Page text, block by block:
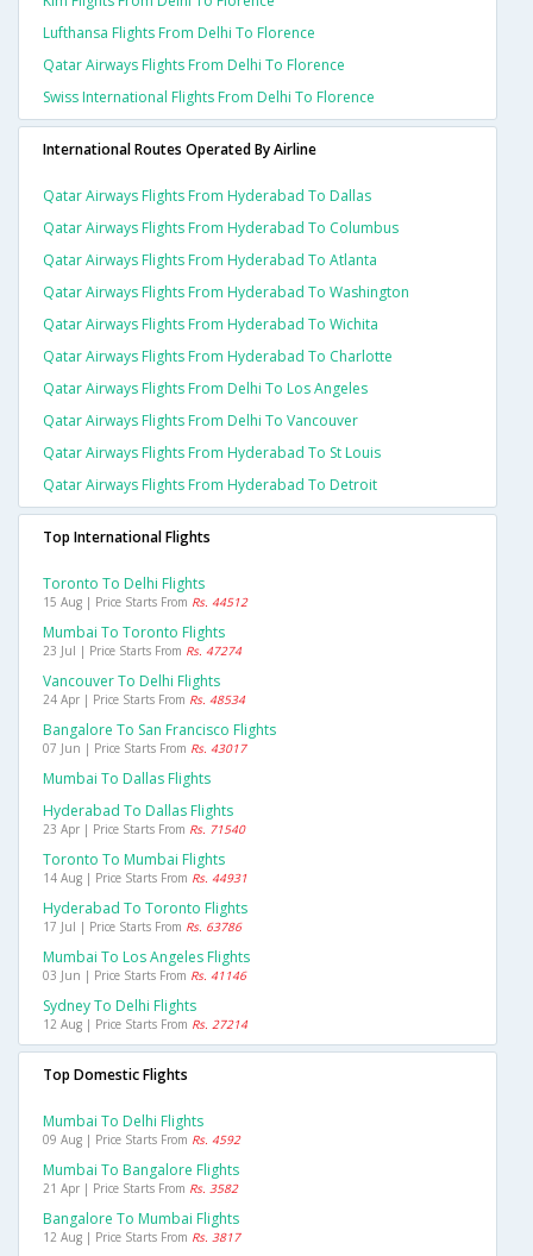
Lufthansa Flights From Delhi To Florence
Qatar Airways Flights From Delhi To Florence
Swiss International Flights From Delhi To Florence
International Routes Operated By Airline
Qatar Airways Flights From Hyderabad To Dallas
Qatar Airways Flights From Hyderabad To Columbus
Qatar Airways Flights From Hyderabad To Atlanta
Qatar Airways Flights From Hyderabad To Washington
Qatar Airways Flights From Hyderabad To Wichita
Qatar Airways Flights From Hyderabad To Charlotte
Qatar Airways Flights From Delhi To Los Angeles
Qatar Airways Flights From Delhi To Vancouver
Qatar Airways Flights From Hyderabad To St Louis
Qatar Airways Flights From Hyderabad To Detroit
Top International Flights
Toronto To Delhi Flights
15 Aug | Price Starts From Rs. 44512
Mumbai To Toronto Flights
23 Jul | Price Starts From Rs. 47274
Vancouver To Delhi Flights
24 Apr | Price Starts From Rs. 48534
Bangalore To San Francisco Flights
07 Jun | Price Starts From Rs. 43017
Mumbai To Dallas Flights
Hyderabad To Dallas Flights
23 Apr | Price Starts From Rs. 71540
Toronto To Mumbai Flights
14 Aug | Price Starts From Rs. 44931
Hyderabad To Toronto Flights
17 Jul | Price Starts From Rs. 63786
Mumbai To Los Angeles Flights
03 Jun | Price Starts From Rs. 41146
Sydney To Delhi Flights
12 Aug | Price Starts From Rs. 27214
Top Domestic Flights
Mumbai To Delhi Flights
09 Aug | Price Starts From Rs. 4592
Mumbai To Bangalore Flights
21 Apr | Price Starts From Rs. 3582
Bangalore To Mumbai Flights
12 Aug | Price Starts From Rs. 3817